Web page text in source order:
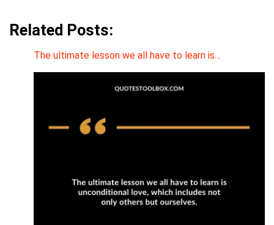
Related Posts:
The ultimate lesson we all have to learn is…